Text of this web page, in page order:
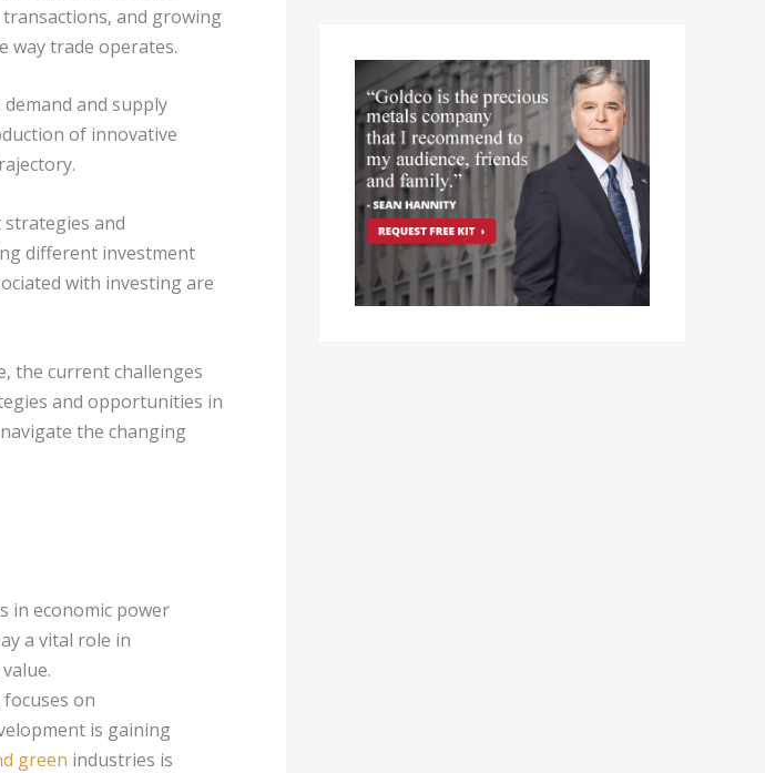
and growing
way trade operates.
and supply
of innovative
and
different investment
with investing are
the current challenges
and opportunities in
the changing
in economic power
a vital role in
on
is gaining
green industries is